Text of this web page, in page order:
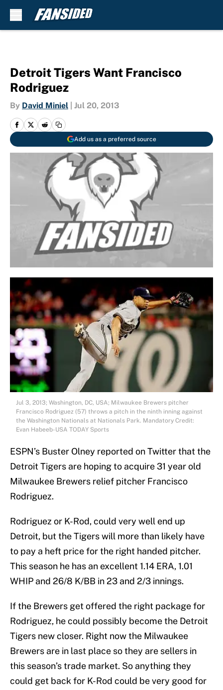
Detroit Tigers Want Francisco
Rodriguez
By David Miniel Jul 20, 2013
Add us as a preferred source
Jul 3, 2013; Washington, DC, USA; Milwaukee Brewers pitcher
Francisco Rodriguez (57) throws a pitch in the ninth inning against
the Washington Nationals at Nationals Park. Mandatory Credit:
Evan Habeeb-USA TODAY Sports
ESPN’s Buster Olney reported on Twitter that the
Detroit Tigers are hoping to acquire 31 year old
Milwaukee Brewers relief pitcher Francisco
Rodriguez.
Rodriguez or K-Rod, could very well end up
Detroit, but the Tigers will more than likely have
to pay a heft price for the right handed pitcher.
This season he has an excellent 1.14 ERA, 1.01
WHIP and 26/8 K/BB in 23 and 2/3 innings.
If the Brewers get offered the right package for
Rodriguez, he could possibly become the Detroit
Tigers new closer. Right now the Milwaukee
Brewers are in last place so they are sellers in
this season’s trade market. So anything they
could get back for K-Rod could be very good for